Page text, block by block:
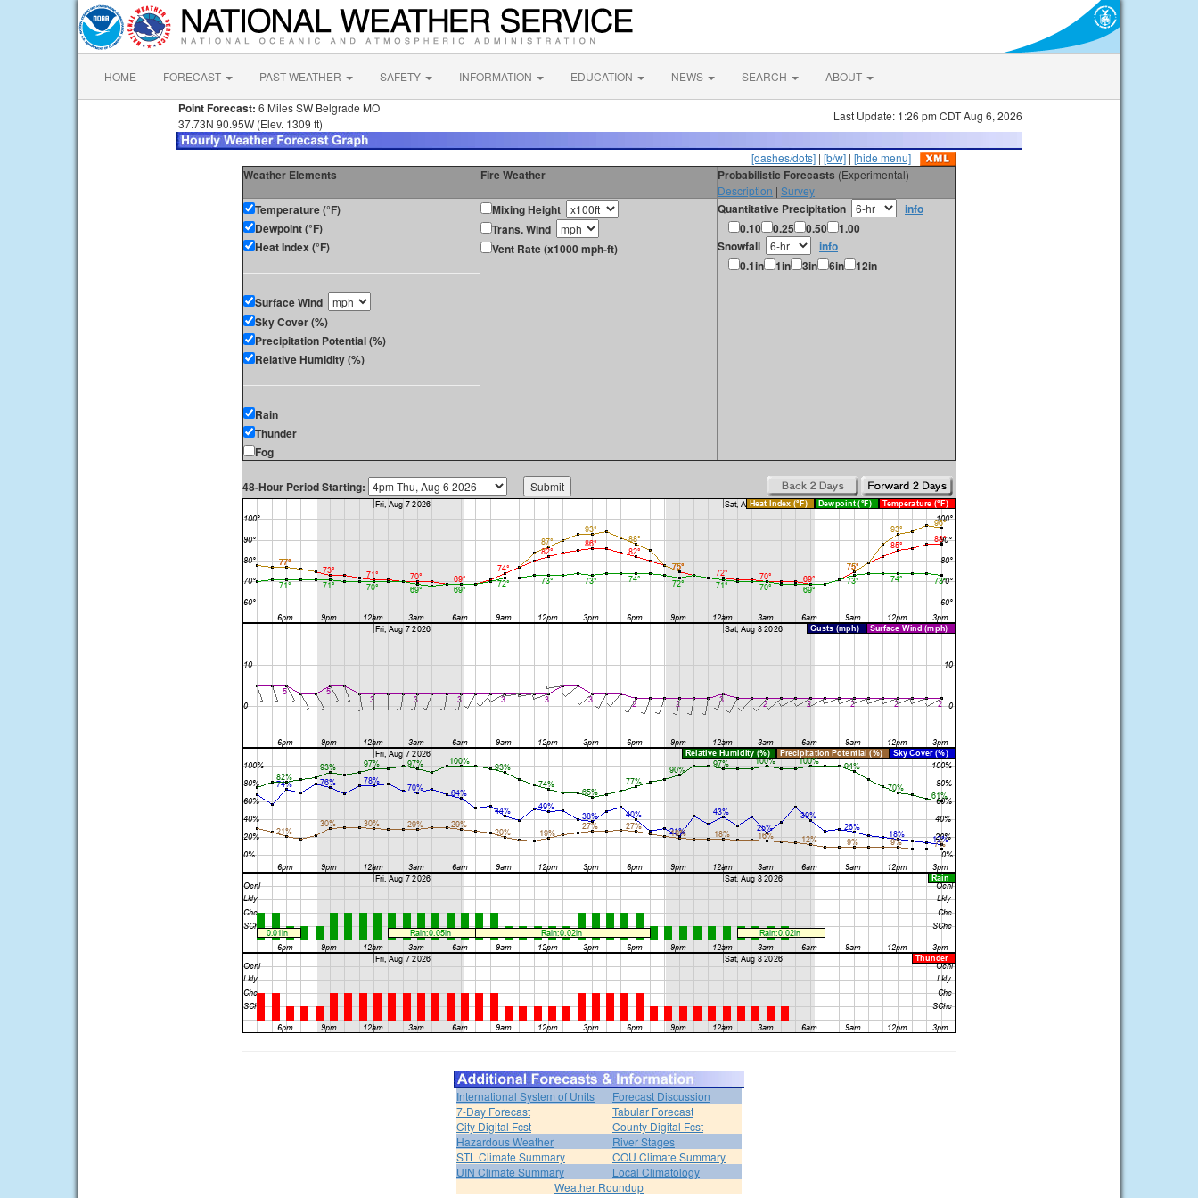
HOME FORECAST PAST WEATHER SAFETY INFORMATION EDUCATION NEWS SEARCH ABOUT
Point Forecast: 6 Miles SW Belgrade MO
37.73N 90.95W (Elev. 1309 ft)
Last Update: 1:26 pm CDT Aug 6, 2026
[dashes/dots] | [b/w] | [hide menu]
Weather Elements Fire Weather Probabilistic Forecasts (Experimental)
Description | Survey
Temperature (°F)
Dewpoint (°F)
Heat Index (°F)
Surface Wind
Sky Cover (%)
Precipitation Potential (%)
Relative Humidity (%)
Rain
Thunder
Fog
Mixing Height
Trans. Wind
Vent Rate (x1000 mph-ft)
Quantitative Precipitation
info
0.10
0.25 0.50
1.00
Snowfall
info
0.1in
1in 3in 6in 12in
48-Hour Period Starting:
International System of Units
Forecast Discussion
7-Day Forecast
Tabular Forecast
City Digital Fcst
County Digital Fcst
Hazardous Weather
River Stages
STL Climate Summary
COU Climate Summary
UIN Climate Summary
Local Climatology
Weather Roundup